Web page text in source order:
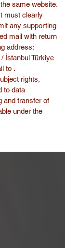
same website.
must clearly
any supporting
mail with return
address:
İstanbul Türkiye
to .
rights,
to data
and transfer of
under the